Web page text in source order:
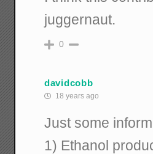
juggernaut.
0
davidcobb
18 years ago
Just some
1) Ethanol